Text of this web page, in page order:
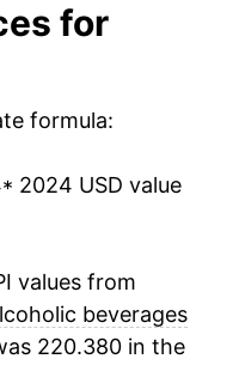
for
formula:
* 2024 USD value
values from
beverages
220.380 in the